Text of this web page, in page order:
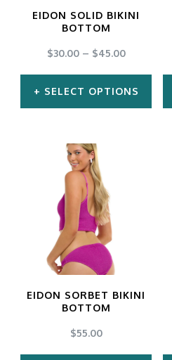
be
chosen
on
the
page
EIDON SOLID BIKINI
BOTTOM
$30.00– $45.00
SELECT OPTIONS
product
has
multiple
variants.
The
options
be
chosen
on
EIDON SORBET BIKINI
BOTTOM
$55.00